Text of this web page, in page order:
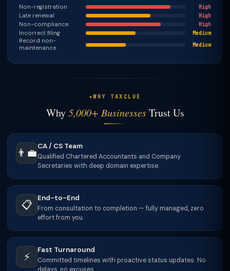
Non-registration High
Late renewal High
Non-compliance High
Incorrect filing Medium
Record non-
maintenance
Medium
WHY TAXCLUE
Why5,000+ BusinessesTrust Us
👨‍💼
CA / CS Team
Qualified Chartered Accountants and Company
Secretaries with deep domain expertise.
📋
End-to-End
From consultation to completion — fully managed, zero
effort from you.
⚡
Fast Turnaround
Committed timelines with proactive status updates. No